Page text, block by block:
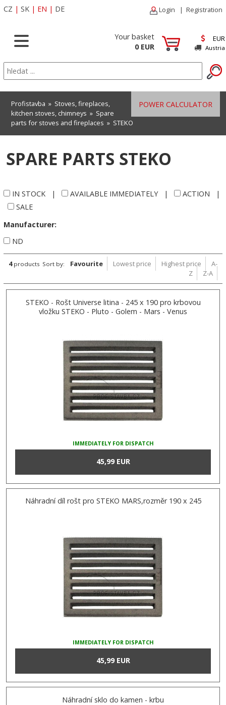
CZ | SK | EN | DE Login | Registration
Your basket
0 EUR
EUR
Austria
POWER CALCULATOR
Profistavba » Stoves, fireplaces,
kitchen stoves, chimneys » Spare
parts for stoves and fireplaces » STEKO
SPARE PARTS STEKO
IN STOCK | AVAILABLE IMMEDIATELY| ACTION |
SALE
Manufacturer:
ND
4 products Sort by: Favourite Lowest price Highest price
A-
Z
Z-A
STEKO - Rošt Universe litina - 245 x 190 pro krbovou
vložku STEKO - Pluto - Golem - Mars - Venus
IMMEDIATELY FOR DISPATCH
45,99 EUR
Náhradní díl rošt pro STEKO MARS,rozměr 190 x 245
IMMEDIATELY FOR DISPATCH
45,99 EUR
Náhradní sklo do kamen - krbu